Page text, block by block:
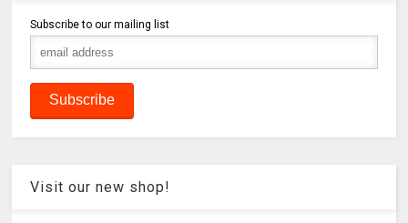
Subscribe to our mailing list
Visit our new shop!